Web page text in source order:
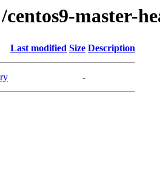
master-
Last modified Size Description
-